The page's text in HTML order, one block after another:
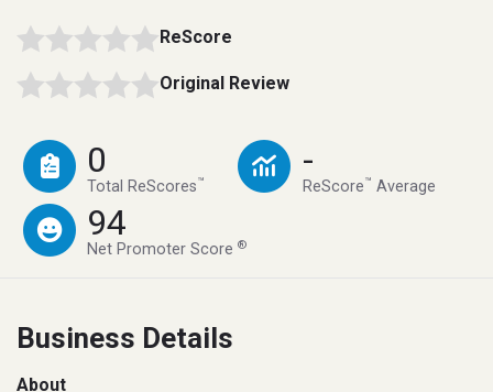
ReScore
Original Review
0
Total ReScores™
-
ReScore™ Average
94
Net Promoter Score®
Business Details
About